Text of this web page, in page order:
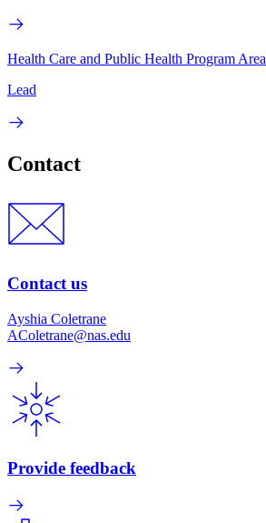
Health Care and Public Health Program Area
Lead
Contact
Contact us
Ayshia Coletrane
AColetrane@nas.edu
Provide feedback